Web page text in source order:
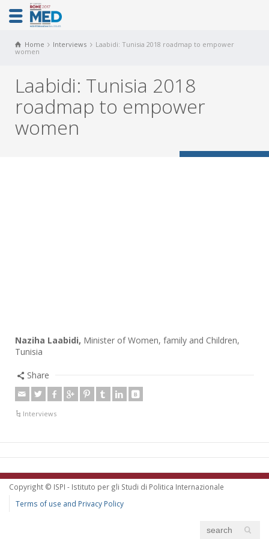
Home Interviews
Laabidi: Tunisia 2018 roadmap to empower
women
Laabidi: Tunisia 2018
roadmap to empower
women
Naziha Laabidi, Minister of Women, family and Children,
Tunisia
Share
Interviews
Copyright © ISPI - Istituto per gli Studi di Politica Internazionale
Terms of use and Privacy Policy